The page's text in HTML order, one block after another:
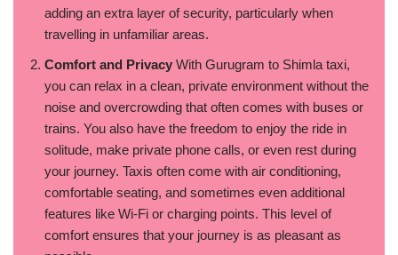
adding an extra layer of security, particularly when
travelling in unfamiliar areas.
Comfort and Privacy With Gurugram to Shimla taxi,
you can relax in a clean, private environment without the
noise and overcrowding that often comes with buses or
trains. You also have the freedom to enjoy the ride in
solitude, make private phone calls, or even rest during
your journey. Taxis often come with air conditioning,
comfortable seating, and sometimes even additional
features like Wi-Fi or charging points. This level of
comfort ensures that your journey is as pleasant as